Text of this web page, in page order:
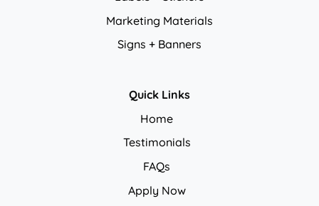
Marketing Materials
Signs + Banners
Quick Links
Home
Testimonials
FAQs
Apply Now